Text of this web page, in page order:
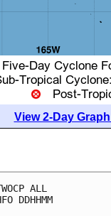
View 2-Day
ALL
DDHHMM